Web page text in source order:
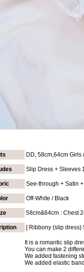
DD, 58cm,64cm Girls
Slip Dress + Sleeves
See-through + Satin
Off-White / Black
58cm&64cm : Chest
[ Ribbony (slip dress)
It is a romantic slip
You can make 2
We added fastening
We added elastic